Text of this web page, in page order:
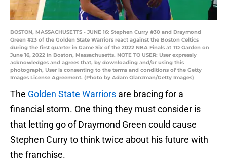
BOSTON, MASSACHUSETTS - JUNE 16: Stephen Curry #30 and Draymond
Green #23 of the Golden State Warriors react against the Boston Celtics
during the first quarter in Game Six of the 2022 NBA Finals at TD Garden on
June 16, 2022 in Boston, Massachusetts. NOTE TO USER: User expressly
acknowledges and agrees that, by downloading and/or using this
photograph, User is consenting to the terms and conditions of the Getty
Images License Agreement. (Photo by Adam Glanzman/Getty Images)
The Golden State Warriors are bracing for a
financial storm. One thing they must consider is
that letting go of Draymond Green could cause
Stephen Curry to think twice about his future with
the franchise.